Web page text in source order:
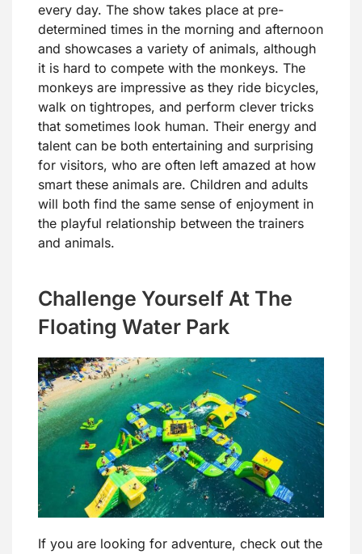
every day. The show takes place at pre-
determined times in the morning and afternoon
and showcases a variety of animals, although
it is hard to compete with the monkeys. The
monkeys are impressive as they ride bicycles,
walk on tightropes, and perform clever tricks
that sometimes look human. Their energy and
talent can be both entertaining and surprising
for visitors, who are often left amazed at how
smart these animals are. Children and adults
will both find the same sense of enjoyment in
the playful relationship between the trainers
and animals.
Challenge Yourself At The
Floating Water Park
If you are looking for adventure, check out the